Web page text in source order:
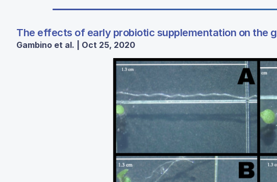
The effects of early probiotic supplementation on the
Gambino et al. | Oct 25, 2020